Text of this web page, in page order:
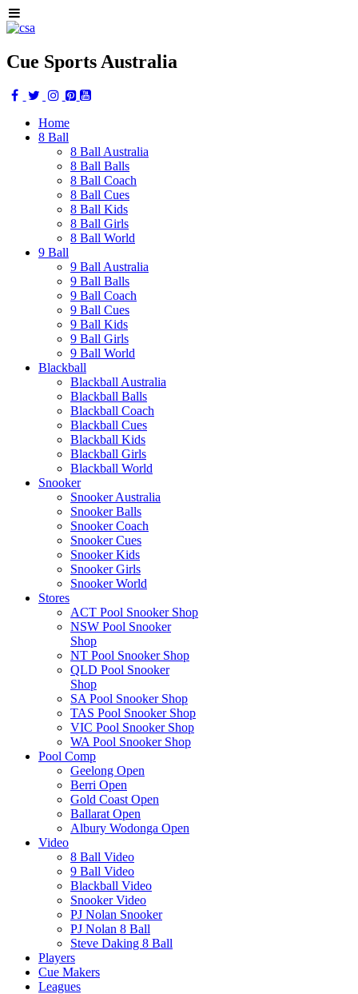
Cue Sports Australia
Home
8 Ball
8 Ball Australia
8 Ball Balls
8 Ball Coach
8 Ball Cues
8 Ball Kids
8 Ball Girls
8 Ball World
9 Ball
9 Ball Australia
9 Ball Balls
9 Ball Coach
9 Ball Cues
9 Ball Kids
9 Ball Girls
9 Ball World
Blackball
Blackball Australia
Blackball Balls
Blackball Coach
Blackball Cues
Blackball Kids
Blackball Girls
Blackball World
Snooker
Snooker Australia
Snooker Balls
Snooker Coach
Snooker Cues
Snooker Kids
Snooker Girls
Snooker World
Stores
ACT Pool Snooker Shop
NSW Pool Snooker
Shop
NT Pool Snooker Shop
QLD Pool Snooker
Shop
SA Pool Snooker Shop
TAS Pool Snooker Shop
VIC Pool Snooker Shop
WA Pool Snooker Shop
Pool Comp
Geelong Open
Berri Open
Gold Coast Open
Ballarat Open
Albury Wodonga Open
Video
8 Ball Video
9 Ball Video
Blackball Video
Snooker Video
PJ Nolan Snooker
PJ Nolan 8 Ball
Steve Daking 8 Ball
Players
Cue Makers
Leagues